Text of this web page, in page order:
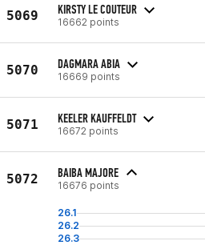
5069 KIRSTY LE COUTEUR
16662 points
5070 DAGMARA ABIA
16669 points
5071 KEELER KAUFFELDT
16672 points
5072 BAIBA MAJORE
16676 points
26.1
26.2
26.3